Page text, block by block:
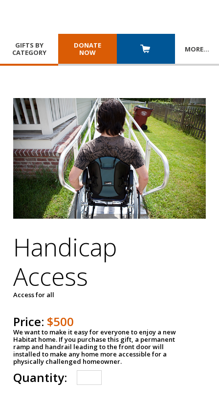
GIFTS BY
CATEGORY
DONATE
NOW
MORE…
Handicap
Access
Access for all
Price: $500
We want to make it easy for everyone to enjoy a new
Habitat home. If you purchase this gift, a permanent
ramp and handrail leading to the front door will
installed to make any home more accessible for a
physically challenged homeowner.
Quantity: